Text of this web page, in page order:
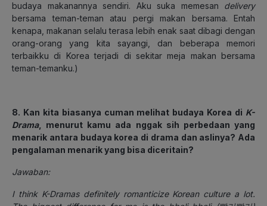
budaya makanannya sendiri. Aku suka memesan delivery
bersama teman-teman atau pergi makan bersama. Entah
kenapa, makanan selalu terasa lebih enak saat dibagi dengan
orang-orang yang kita sayangi, dan beberapa memori
terbaikku di Korea terjadi di sekitar meja makan bersama
teman-temanku.)
8. Kan kita biasanya cuman melihat budaya Korea di K-
Drama, menurut kamu ada nggak sih perbedaan yang
menarik antara budaya korea di drama dan aslinya? Ada
pengalaman menarik yang bisa diceritain?
Jawaban:
I think K-Dramas definitely romanticize Korean culture a lot.